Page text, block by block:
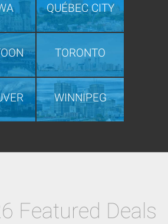
QUÉBEC CITY
TORONTO
WINNIPEG
Featured Deals